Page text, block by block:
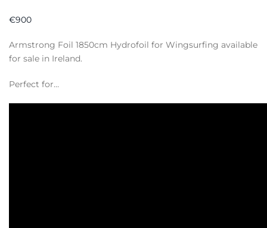
€900
Armstrong Foil 1850cm Hydrofoil for Wingsurfing available
for sale in Ireland.
Perfect for…